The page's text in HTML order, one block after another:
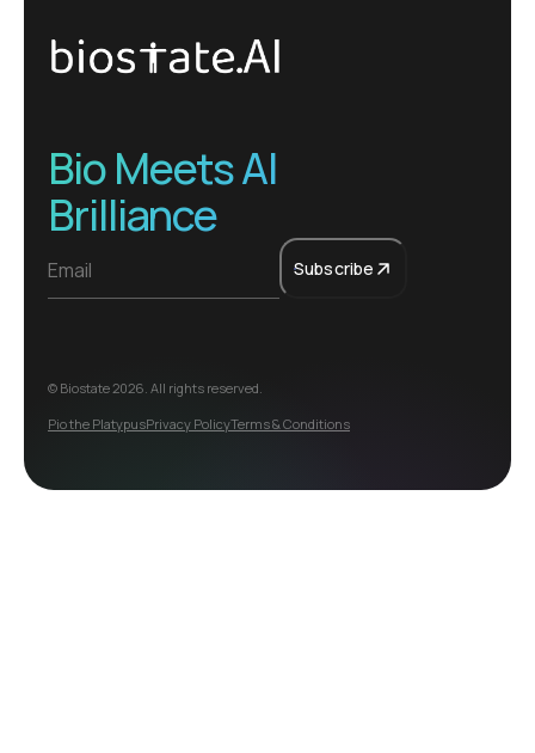
Bio Meets AI
Brilliance
Subscribe
© Biostate2026. All rights reserved.
Pio the PlatypusPrivacy PolicyTerms & Conditions